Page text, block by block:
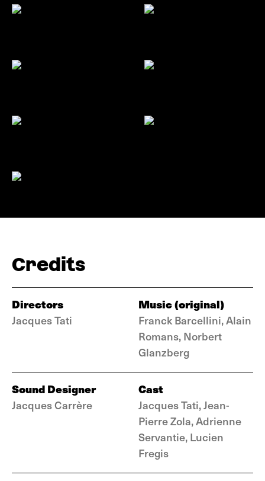
Credits
Directors
Jacques Tati
Music (original)
Franck Barcellini, Alain
Romans, Norbert
Glanzberg
Sound Designer
Jacques Carrère
Cast
Jacques Tati, Jean-
Pierre Zola, Adrienne
Servantie, Lucien
Fregis